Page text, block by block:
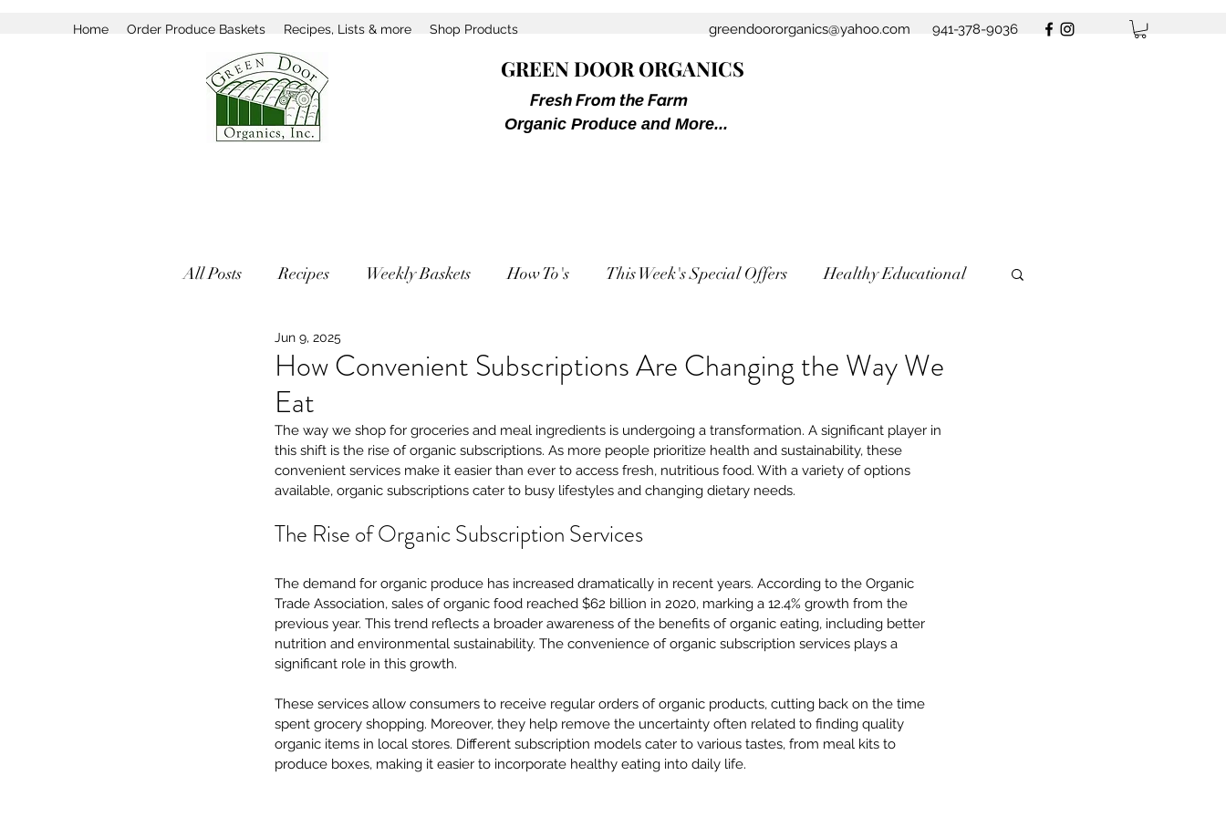
GREEN DOOR ORGANICS
Fresh From the Farm
Organic Produce and More...
Home Order Produce Baskets Recipes, Lists & more Shop Products greendoororganics@yahoo.com 941-378-9036
All Posts Recipes Weekly Baskets How To's This Week's Special Offers Healthy Educational
How Convenient Subscriptions Are Changing the Way We
Eat
Jun 9, 2025
The way we shop for groceries and meal ingredients is undergoing a transformation. A significant player in
this shift is the rise of organic subscriptions. As more people prioritize health and sustainability, these
convenient services make it easier than ever to access fresh, nutritious food. With a variety of options
available, organic subscriptions cater to busy lifestyles and changing dietary needs.
The Rise of Organic Subscription Services
The demand for organic produce has increased dramatically in recent years. According to the Organic
Trade Association, sales of organic food reached $62 billion in 2020, marking a 12.4% growth from the
previous year. This trend reflects a broader awareness of the benefits of organic eating, including better
nutrition and environmental sustainability. The convenience of organic subscription services plays a
significant role in this growth.
These services allow consumers to receive regular orders of organic products, cutting back on the time
spent grocery shopping. Moreover, they help remove the uncertainty often related to finding quality
organic items in local stores. Different subscription models cater to various tastes, from meal kits to
produce boxes, making it easier to incorporate healthy eating into daily life.